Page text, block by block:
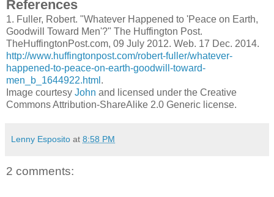
References
1. Fuller, Robert. "Whatever Happened to 'Peace on Earth,
Goodwill Toward Men'?" The Huffington Post.
TheHuffingtonPost.com, 09 July 2012. Web. 17 Dec. 2014.
http://www.huffingtonpost.com/robert-fuller/whatever-
happened-to-peace-on-earth-goodwill-toward-
men_b_1644922.html .
Image courtesy John and licensed under the Creative
Commons Attribution-ShareAlike 2.0 Generic license.
Lenny Esposito at 8:58 PM
2 comments: